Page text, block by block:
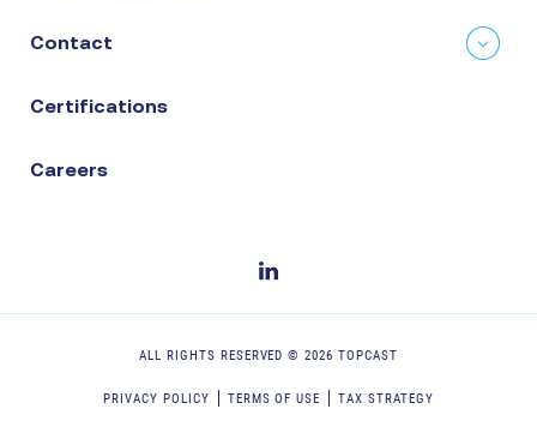
Contact
Certifications
Careers
ALL RIGHTS RESERVED ©2026 TOPCAST
PRIVACY POLICY TERMS OF USE TAX STRATEGY